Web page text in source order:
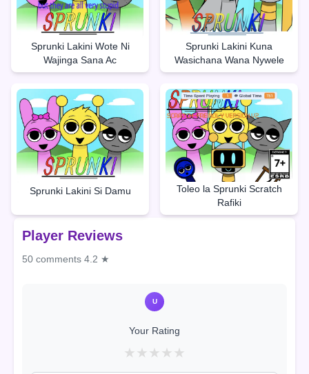
Sprunki Lakini Wote Ni
Wajinga Sana Ac
Sprunki Lakini Kuna
Wasichana Wana Nywele
Sprunki Lakini Si Damu
Toleo la Sprunki Scratch
Rafiki
Player Reviews
50 comments 4.2 ★
U
Your Rating
★ ★ ★ ★ ★